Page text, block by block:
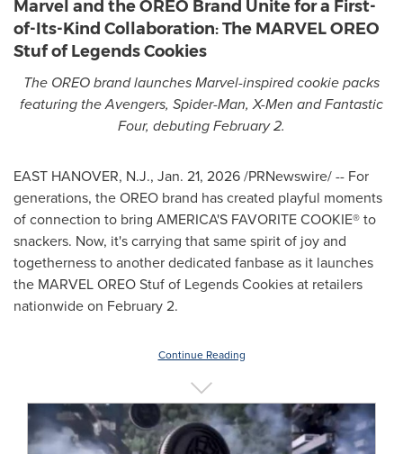
Marvel and the OREO Brand Unite for a First-
of-Its-Kind Collaboration: The MARVEL OREO
Stuf of Legends Cookies
The OREO brand launches Marvel-inspired cookie packs
featuring the Avengers, Spider-Man, X-Men and Fantastic
Four, debuting February 2.
EAST HANOVER, N.J., Jan. 21, 2026/PRNewswire/ -- For
generations, the OREO brand has created playful moments
of connection to bring AMERICA'S FAVORITE COOKIE® to
snackers. Now, it's carrying that same spirit of joy and
togetherness to another dedicated fanbase as it launches
the MARVEL OREO Stuf of Legends Cookies at retailers
nationwide on February 2.
Continue Reading